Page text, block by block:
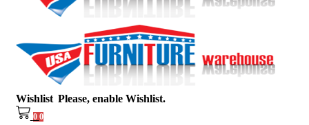
Wishlist Please, enable Wishlist.
0 0